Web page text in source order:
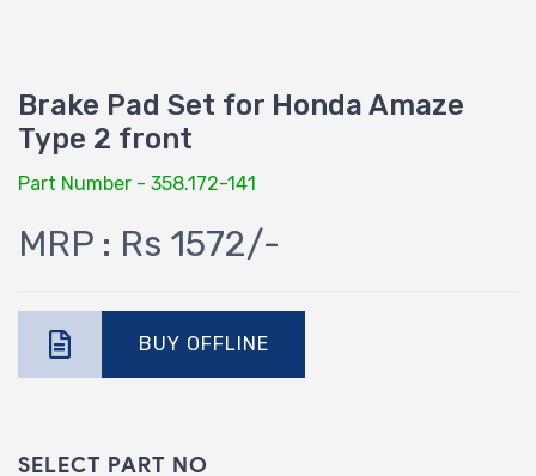
Brake Pad Set for Honda Amaze
Type 2 front
Part Number - 358.172-141
MRP : Rs 1572/-
BUY OFFLINE
SELECT PART NO